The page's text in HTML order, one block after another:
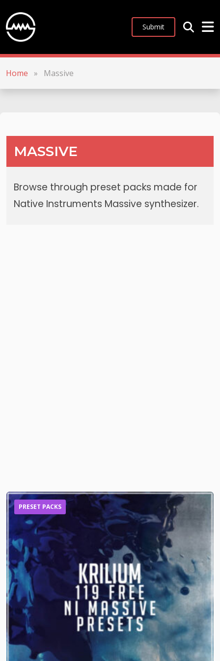
Submit
Home » Massive
MASSIVE
Browse through preset packs made for
Native Instruments Massive synthesizer.
PRESET PACKS